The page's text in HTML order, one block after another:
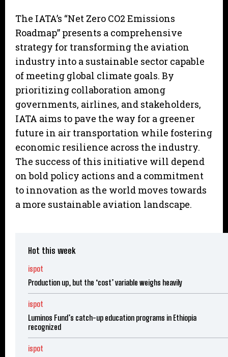
The IATA’s “Net Zero CO2 Emissions
Roadmap” presents a comprehensive
strategy for transforming the aviation
industry into a sustainable sector capable
of meeting global climate goals. By
prioritizing collaboration among
governments, airlines, and stakeholders,
IATA aims to pave the way for a greener
future in air transportation while fostering
economic resilience across the industry.
The success of this initiative will depend
on bold policy actions and a commitment
to innovation as the world moves towards
a more sustainable aviation landscape.
Hot this week
ispot
Production up, but the ‘cost’ variable weighs heavily
ispot
Luminos Fund’s catch-up education programs in Ethiopia
recognized
ispot